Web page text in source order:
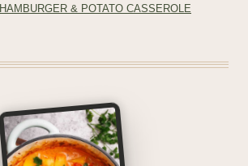
HAMBURGER & POTATO CASSEROLE